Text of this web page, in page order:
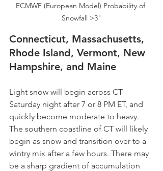
ECMWF (European Model) Probability of
Snowfall >3"
Connecticut, Massachusetts,
Rhode Island, Vermont, New
Hampshire, and Maine
Light snow will begin across CT
Saturday night after 7 or 8 PM ET, and
quickly become moderate to heavy.
The southern coastline of CT will likely
begin as snow and transition over to a
wintry mix after a few hours. There may
be a sharp gradient of accumulation